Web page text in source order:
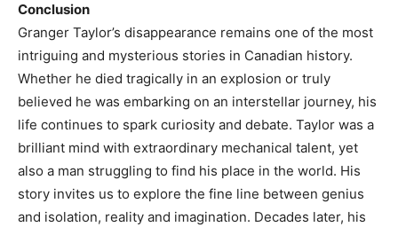
Conclusion
Granger Taylor’s disappearance remains one of the most
intriguing and mysterious stories in Canadian history.
Whether he died tragically in an explosion or truly
believed he was embarking on an interstellar journey, his
life continues to spark curiosity and debate. Taylor was a
brilliant mind with extraordinary mechanical talent, yet
also a man struggling to find his place in the world. His
story invites us to explore the fine line between genius
and isolation, reality and imagination. Decades later, his